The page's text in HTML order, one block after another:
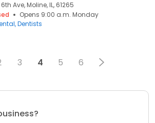
6th Ave, Moline, IL, 61265
Opens 9:00 a.m. Monday
Dentists
3 4 5 6